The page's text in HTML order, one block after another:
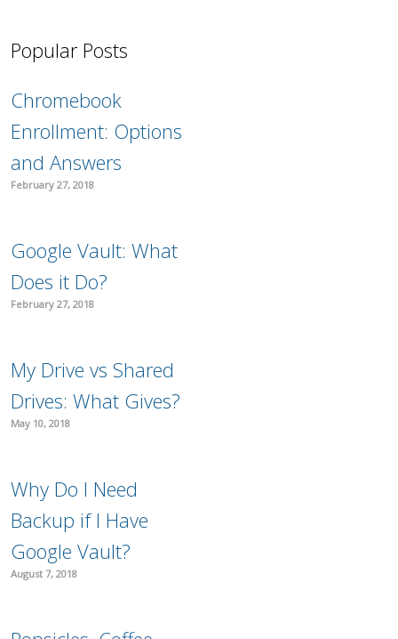
Popular Posts
Chromebook
Enrollment: Options
and Answers
February 27, 2018
Google Vault: What
Does it Do?
February 27, 2018
My Drive vs Shared
Drives: What Gives?
May 10, 2018
Why Do I Need
Backup if I Have
Google Vault?
August 7, 2018